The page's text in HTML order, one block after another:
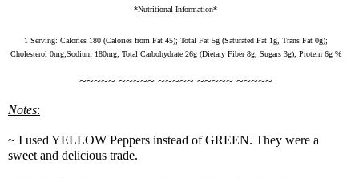
*Nutritional Information*
1 Serving: Calories 180(Calories from Fat 45); Total Fat 5g (Saturated Fat 1g, Trans Fat 0g);
Cholesterol 0mg;Sodium 180mg; Total Carbohydrate 26g (Dietary Fiber 8g, Sugars 3g); Protein 6g %
~~~~~ ~~~~~ ~~~~~ ~~~~~ ~~~~~
Notes:
~ I used YELLOW Peppers instead of GREEN. They were a
sweet and delicious trade.